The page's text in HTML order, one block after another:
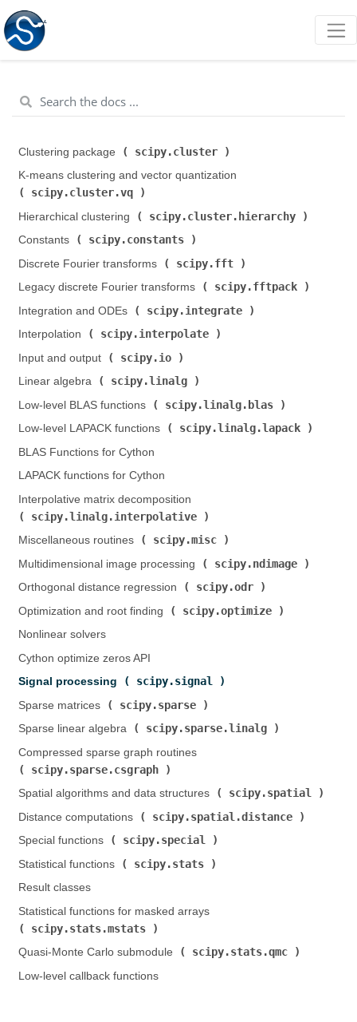
Clustering package ( scipy.cluster
K-means clustering and vector quantization (
scipy.cluster.vq
Hierarchical clustering (
scipy.cluster.hierarchy
Constants (
scipy.constants
Discrete Fourier transforms (
scipy.fft
Legacy discrete Fourier transforms (
scipy.fftpack
Integration and ODEs (
scipy.integrate
Interpolation (
scipy.interpolate
Input and output (
scipy.io
Linear algebra (
scipy.linalg
Low-level BLAS functions (
scipy.linalg.blas
Low-level LAPACK functions (
scipy.linalg.lapack
BLAS Functions for Cython
LAPACK functions for Cython
Interpolative matrix decomposition (
scipy.linalg.interpolative
Miscellaneous routines (
scipy.misc
Multidimensional image processing (
scipy.ndimage
Orthogonal distance regression (
scipy.odr
Optimization and root finding (
scipy.optimize
Nonlinear solvers
Cython optimize zeros API
Signal processing (
scipy.signal
Sparse matrices (
scipy.sparse
Sparse linear algebra (
scipy.sparse.linalg
Compressed sparse graph routines (
scipy.sparse.csgraph
Spatial algorithms and data structures (
scipy.spatial
Distance computations (
scipy.spatial.distance
Special functions (
scipy.special
Statistical functions (
scipy.stats
Result classes
Statistical functions for masked arrays (
scipy.stats.mstats
Quasi-Monte Carlo submodule (
scipy.stats.qmc
Low-level callback functions